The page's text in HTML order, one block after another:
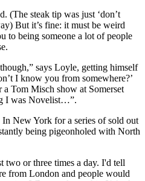
(The steak tip was just ‘don’t
But it’s fine: it must be weird
to being someone a lot of people
says Loyle, getting himself
I know you from somewhere?’
Tom Misch show at Somerset
I was Novelist…”.
New York for a series of sold out
being pigeonholed with North
two or three times a day. I'd tell
from London and people would